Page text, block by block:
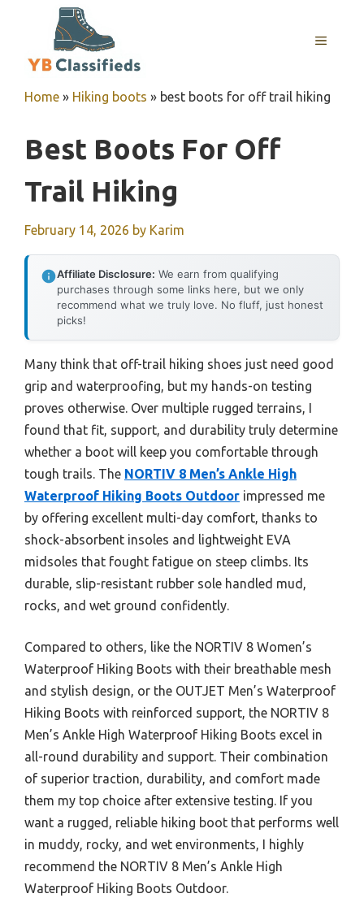
MENU
Home » Hiking boots » best boots for off trail hiking
Best Boots For Off
Trail Hiking
February 14, 2026 by Karim
Affiliate Disclosure: We earn from qualifying
purchases through some links here, but we only
recommend what we truly love. No fluff, just honest
picks!
Many think that off-trail hiking shoes just need good
grip and waterproofing, but my hands-on testing
proves otherwise. Over multiple rugged terrains, I
found that fit, support, and durability truly determine
whether a boot will keep you comfortable through
tough trails. The NORTIV 8 Men’s Ankle High
Waterproof Hiking Boots Outdoor impressed me
by offering excellent multi-day comfort, thanks to
shock-absorbent insoles and lightweight EVA
midsoles that fought fatigue on steep climbs. Its
durable, slip-resistant rubber sole handled mud,
rocks, and wet ground confidently.
Compared to others, like the NORTIV 8 Women’s
Waterproof Hiking Boots with their breathable mesh
and stylish design, or the OUTJET Men’s Waterproof
Hiking Boots with reinforced support, the NORTIV 8
Men’s Ankle High Waterproof Hiking Boots excel in
all-round durability and support. Their combination
of superior traction, durability, and comfort made
them my top choice after extensive testing. If you
want a rugged, reliable hiking boot that performs well
in muddy, rocky, and wet environments, I highly
recommend the NORTIV 8 Men’s Ankle High
Waterproof Hiking Boots Outdoor.